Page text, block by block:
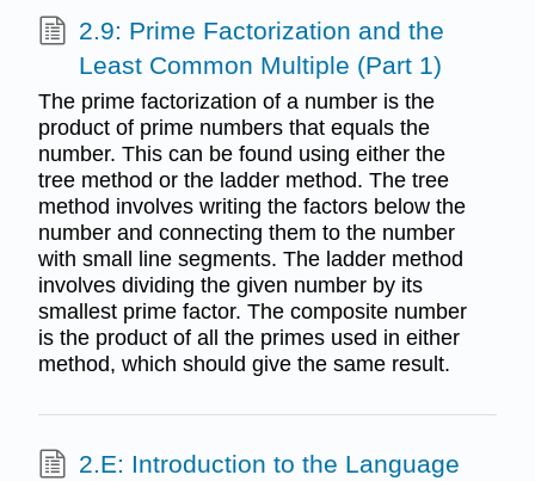
2.9: Prime Factorization and the
Least Common Multiple (Part 1)
The prime factorization of a number is the
product of prime numbers that equals the
number. This can be found using either the
tree method or the ladder method. The tree
method involves writing the factors below the
number and connecting them to the number
with small line segments. The ladder method
involves dividing the given number by its
smallest prime factor. The composite number
is the product of all the primes used in either
method, which should give the same result.
2.E: Introduction to the Language